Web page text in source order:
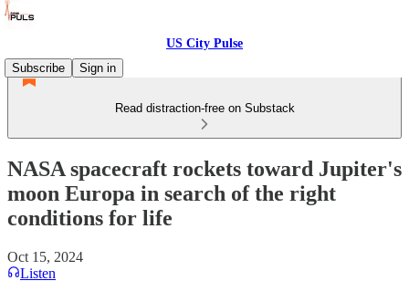
US City Pulse
Subscribe
Sign in
Read distraction-free on Substack
NASA spacecraft rockets toward Jupiter's
moon Europa in search of the right
conditions for life
Oct 15, 2024
Listen